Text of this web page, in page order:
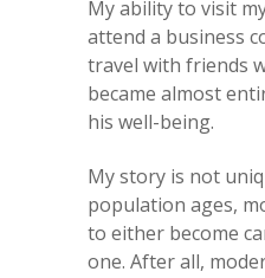
My ability to visit
attend a business
travel with friends
became almost
his well-being.
My story is not
population ages,
to either become
one. After all,